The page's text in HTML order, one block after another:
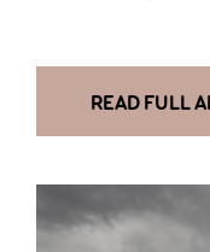
READ FULL